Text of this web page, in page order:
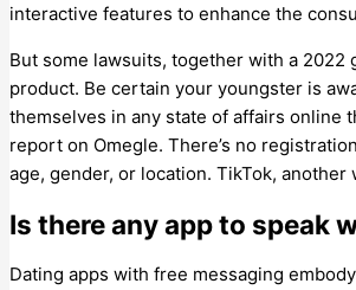
interactive features to enhance the
But some lawsuits, together with a
product. Be certain your youngster is
themselves in any state of affairs online
report on Omegle. There’s no
age, gender, or location. TikTok,
Is there any app to speak
Dating apps with free messaging